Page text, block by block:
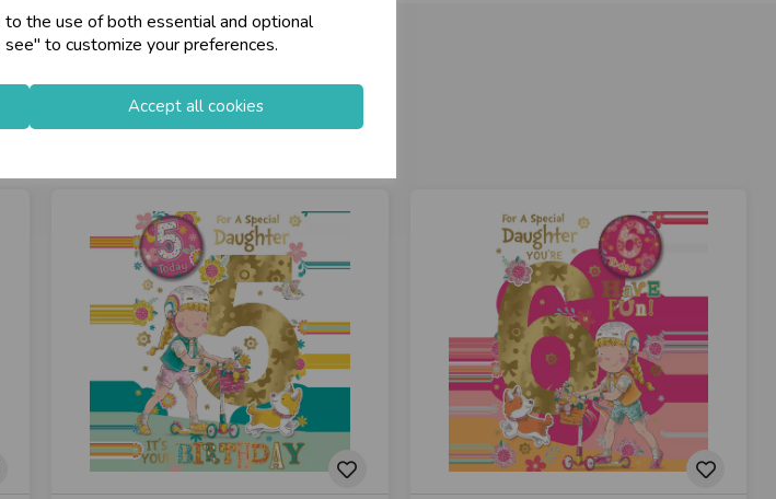
the use of both essential and optional
to customize your preferences.
Accept all cookies